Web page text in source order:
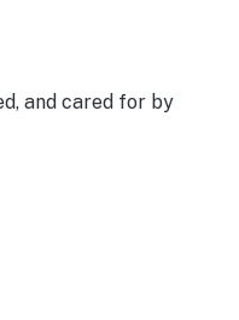
and cared for by